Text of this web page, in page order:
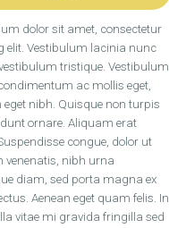
dolor sit amet, consectetur
elit. Vestibulum lacinia nunc
tristique. Vestibulum
ac mollis eget,
nibh. Quisque non turpis
ornare. Aliquam erat
congue, dolor ut
venenatis, nibh urna
diam, sed porta magna ex
Aenean eget quam felis. In
vitae mi gravida fringilla sed